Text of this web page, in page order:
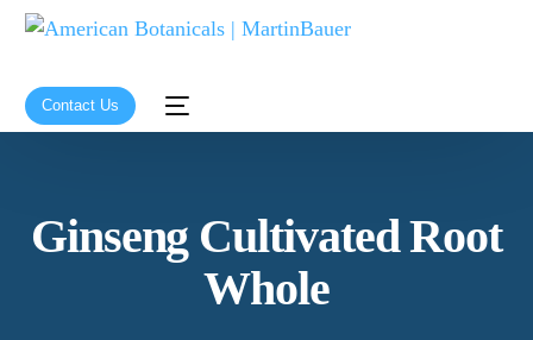
Contact Us
Ginseng Cultivated Root
Whole